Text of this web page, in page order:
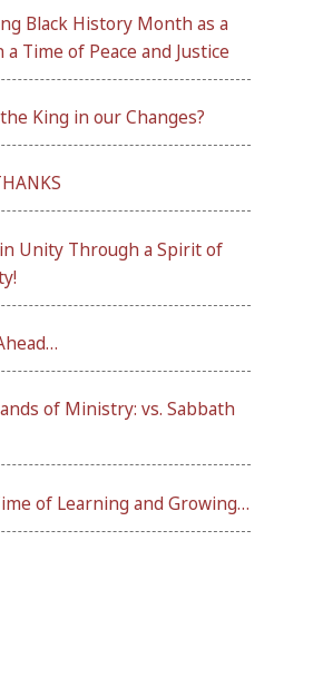
Black History Month as a
a Time of Peace and Justice
King in our Changes?
Unity Through a Spirit of
of Ministry: vs. Sabbath
of Learning and Growing…